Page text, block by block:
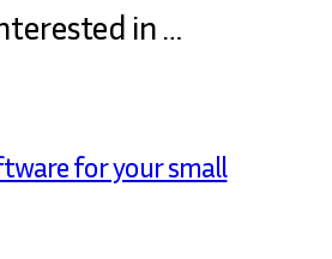
in …
for your small